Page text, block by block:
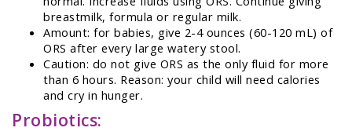
breastmilk, formula or regular milk.
Amount: for babies, give 2-4 ounces (60-120 mL) of
ORS after every large watery stool.
Caution: do not give ORS as the only fluid for more
than 6 hours. Reason: your child will need calories
and cry in hunger.
Probiotics: